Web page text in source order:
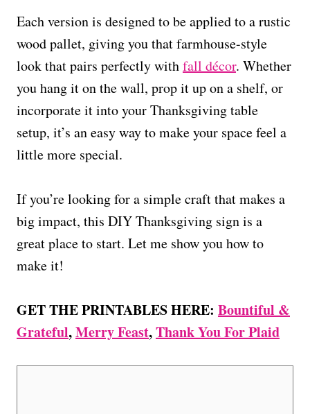
Each version is designed to be applied to a rustic
wood pallet, giving you that farmhouse-style
look that pairs perfectly withfall décor. Whether
you hang it on the wall, prop it up on a shelf, or
incorporate it into your Thanksgiving table
setup, it’s an easy way to make your space feel a
little more special.
If you’re looking for a simple craft that makes a
big impact, this DIY Thanksgiving sign is a
great place to start. Let me show you how to
make it!
GET THE PRINTABLES HERE: Bountiful &
Grateful,Merry Feast,Thank You For Plaid